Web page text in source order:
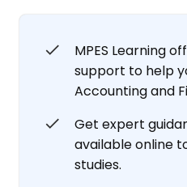
MPES Learning
support to help
Accounting and
Get expert
available online
studies.